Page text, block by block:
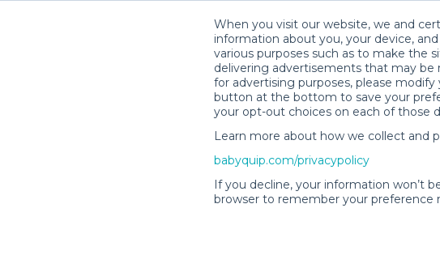
When you visit our website, we and
information about you, your device,
various purposes such as to make the
delivering advertisements that may be
for advertising purposes, please
button at the bottom to save your
your opt-out choices on each of those
Learn more about how we collect and
babyquip.com/privacypolicy
If you decline, your information won’t
browser to remember your preference
Families and little ones adore